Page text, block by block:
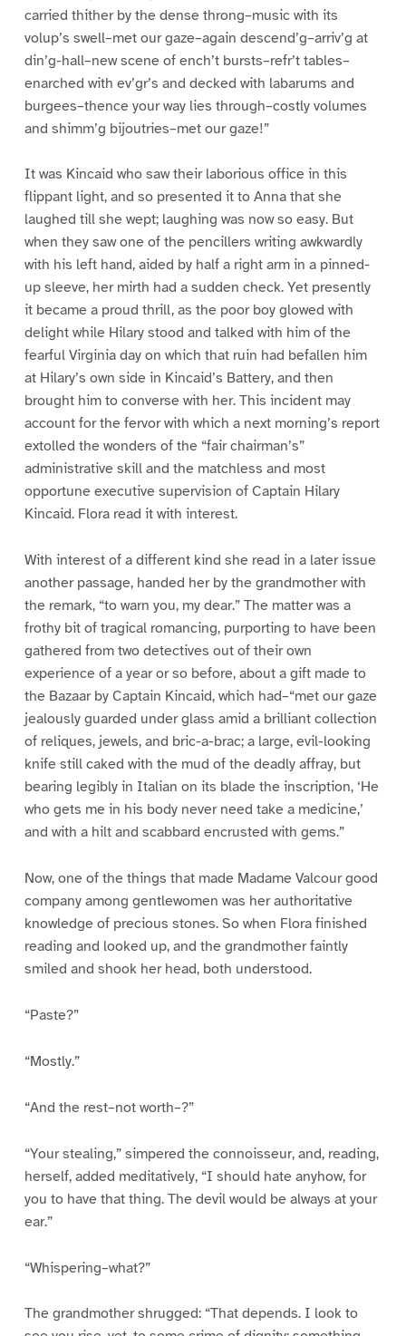
carried thither by the dense throng–music with its
volup’s swell–met our gaze–again descend’g–arriv’g at
din’g-hall–new scene of ench’t bursts–refr’t tables–
enarched with ev’gr’s and decked with labarums and
burgees–thence your way lies through–costly volumes
and shimm’g bijoutries–met our gaze!”
It was Kincaid who saw their laborious office in this
flippant light, and so presented it to Anna that she
laughed till she wept; laughing was now so easy. But
when they saw one of the pencillers writing awkwardly
with his left hand, aided by half a right arm in a pinned-
up sleeve, her mirth had a sudden check. Yet presently
it became a proud thrill, as the poor boy glowed with
delight while Hilary stood and talked with him of the
fearful Virginia day on which that ruin had befallen him
at Hilary’s own side in Kincaid’s Battery, and then
brought him to converse with her. This incident may
account for the fervor with which a next morning’s report
extolled the wonders of the “fair chairman’s”
administrative skill and the matchless and most
opportune executive supervision of Captain Hilary
Kincaid. Flora read it with interest.
With interest of a different kind she read in a later issue
another passage, handed her by the grandmother with
the remark, “to warn you, my dear.” The matter was a
frothy bit of tragical romancing, purporting to have been
gathered from two detectives out of their own
experience of a year or so before, about a gift made to
the Bazaar by Captain Kincaid, which had–“met our gaze
jealously guarded under glass amid a brilliant collection
of reliques, jewels, and bric-a-brac; a large, evil-looking
knife still caked with the mud of the deadly affray, but
bearing legibly in Italian on its blade the inscription, ‘He
who gets me in his body never need take a medicine,’
and with a hilt and scabbard encrusted with gems.”
Now, one of the things that made Madame Valcour good
company among gentlewomen was her authoritative
knowledge of precious stones. So when Flora finished
reading and looked up, and the grandmother faintly
smiled and shook her head, both understood.
“Paste?”
“Mostly.”
“And the rest–not worth–?”
“Your stealing,” simpered the connoisseur, and, reading,
herself, added meditatively, “I should hate anyhow, for
you to have that thing. The devil would be always at your
ear.”
“Whispering–what?”
The grandmother shrugged: “That depends. I look to